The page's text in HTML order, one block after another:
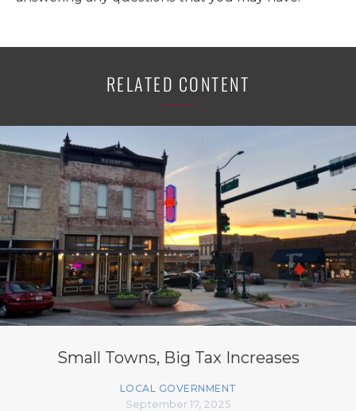
RELATED CONTENT
Small Towns, Big Tax Increases
LOCAL GOVERNMENT
September 17, 2025